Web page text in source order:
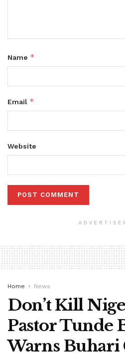
Name *
Email *
Website
Home News
Don’t Kill
Pastor Tunde
Warns Buhari